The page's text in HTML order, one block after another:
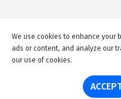
We use cookies to enhance your
ads or content, and analyze our
our use of cookies.
© 2026